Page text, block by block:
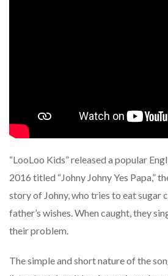
“LooLoo Kids” released a popular
2016 titled “Johny Johny Yes Papa,”
story of Johny, who tries to eat sugar
father’s wishes. When caught, they
their problem.
The simple and short nature of the